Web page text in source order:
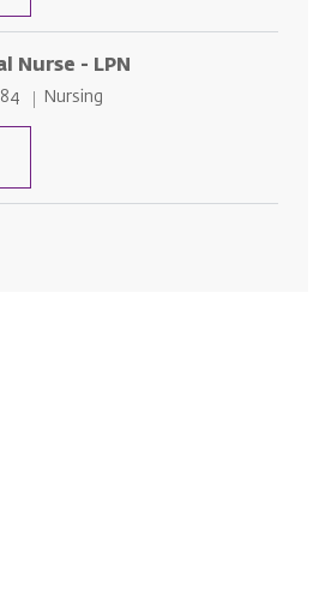
Nurse - LPN
Category
Nursing
Practical Nurse - LPN